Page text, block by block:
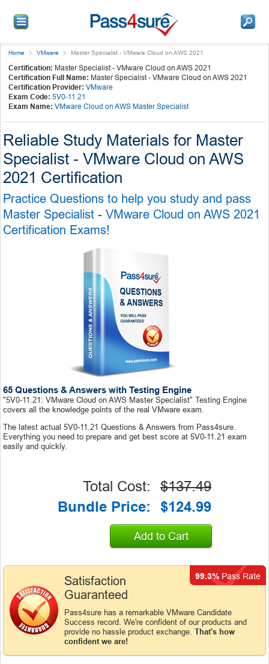
Home VMware Master Specialist - VMware Cloud on AWS 2021
Certification: Master Specialist - VMware Cloud on AWS 2021
Certification Full Name: Master Specialist - VMware Cloud on AWS 2021
Certification Provider: VMware
Exam Code: 5V0-11.21
Exam Name: VMware Cloud on AWS Master Specialist
Reliable Study Materials for Master
Specialist - VMware Cloud on AWS
2021 Certification
Practice Questions to help you study and pass
Master Specialist - VMware Cloud on AWS 2021
Certification Exams!
65 Questions & Answers with Testing Engine
"5V0-11.21: VMware Cloud on AWS Master Specialist" Testing Engine
covers all the knowledge points of the real VMware exam.
The latest actual 5V0-11.21 Questions & Answers from Pass4sure.
Everything you need to prepare and get best score at 5V0-11.21 exam
easily and quickly.
Satisfaction
Guaranteed
Pass4sure has a remarkable VMware Candidate
Success record. We're confident of our products and
provide no hassle product exchange. That's how
confident we are!
99.3% Pass Rate
Total Cost:
$137.49
Bundle Price:
$124.99
Add to Cart